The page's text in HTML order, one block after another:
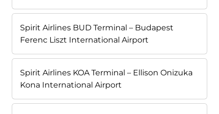
Spirit Airlines BUD Terminal – Budapest
Ferenc Liszt International Airport
Spirit Airlines KOA Terminal – Ellison Onizuka
Kona International Airport